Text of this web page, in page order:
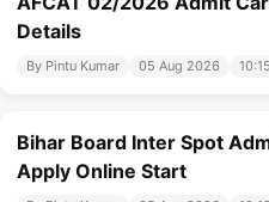
Details
By Pintu Kumar 05 Aug 2026
Bihar Board Inter Spot
Apply Online Start